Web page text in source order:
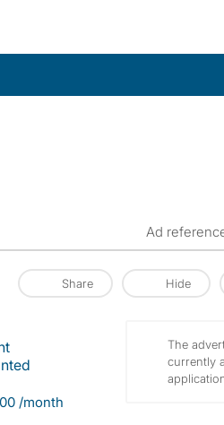
Ad
Share Hide
/month
The
currently